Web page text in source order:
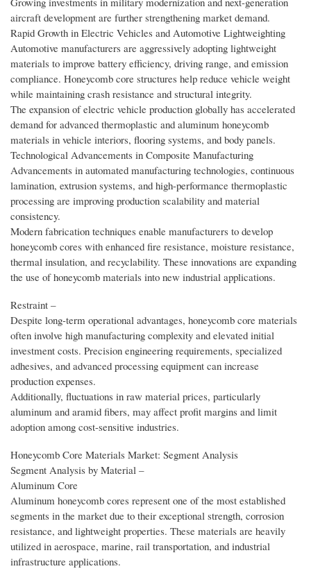
aircraft development are further strengthening market demand.
Rapid Growth in Electric Vehicles and Automotive Lightweighting
Automotive manufacturers are aggressively adopting lightweight
materials to improve battery efficiency, driving range, and emission
compliance. Honeycomb core structures help reduce vehicle weight
while maintaining crash resistance and structural integrity.
The expansion of electric vehicle production globally has accelerated
demand for advanced thermoplastic and aluminum honeycomb
materials in vehicle interiors, flooring systems, and body panels.
Technological Advancements in Composite Manufacturing
Advancements in automated manufacturing technologies, continuous
lamination, extrusion systems, and high-performance thermoplastic
processing are improving production scalability and material
consistency.
Modern fabrication techniques enable manufacturers to develop
honeycomb cores with enhanced fire resistance, moisture resistance,
thermal insulation, and recyclability. These innovations are expanding
the use of honeycomb materials into new industrial applications.
Restraint –
Despite long-term operational advantages, honeycomb core materials
often involve high manufacturing complexity and elevated initial
investment costs. Precision engineering requirements, specialized
adhesives, and advanced processing equipment can increase
production expenses.
Additionally, fluctuations in raw material prices, particularly
aluminum and aramid fibers, may affect profit margins and limit
adoption among cost-sensitive industries.
Honeycomb Core Materials Market: Segment Analysis
Segment Analysis by Material –
Aluminum Core
Aluminum honeycomb cores represent one of the most established
segments in the market due to their exceptional strength, corrosion
resistance, and lightweight properties. These materials are heavily
utilized in aerospace, marine, rail transportation, and industrial
infrastructure applications.